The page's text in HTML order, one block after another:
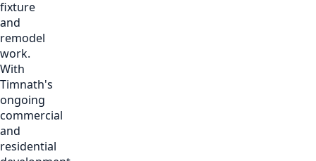
fixture
and
remodel
work.
With
Timnath's
ongoing
commercial
and
residential